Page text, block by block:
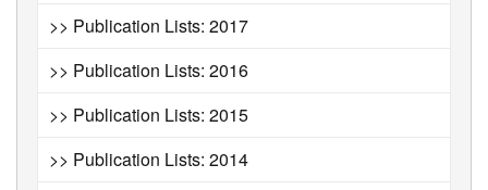
>> Publication Lists: 2017
>> Publication Lists: 2016
>> Publication Lists: 2015
>> Publication Lists: 2014